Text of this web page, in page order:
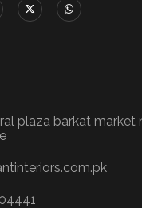
plaza barkat market